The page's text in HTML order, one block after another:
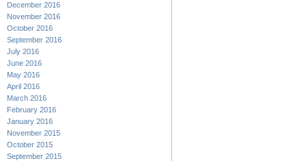
December 2016
November 2016
October 2016
September 2016
July 2016
June 2016
May 2016
April 2016
March 2016
February 2016
January 2016
November 2015
October 2015
September 2015